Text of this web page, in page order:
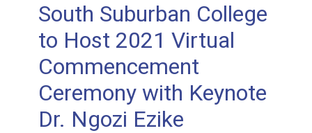
South Suburban College
to Host 2021 Virtual
Commencement
Ceremony with Keynote
Dr. Ngozi Ezike